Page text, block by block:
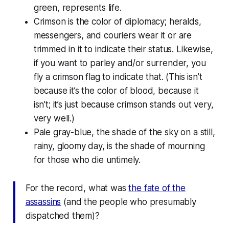
green, represents life.
Crimson is the color of diplomacy; heralds,
messengers, and couriers wear it or are
trimmed in it to indicate their status. Likewise,
if you want to parley and/or surrender, you
fly a crimson flag to indicate that. (This isn’t
because it’s the color of blood, because it
isn’t; it’s just because crimson stands out very,
very well.)
Pale gray-blue, the shade of the sky on a still,
rainy, gloomy day, is the shade of mourning
for those who die untimely.
For the record, what wasthe fate of the
assassins (and the people who presumably
dispatched them)?